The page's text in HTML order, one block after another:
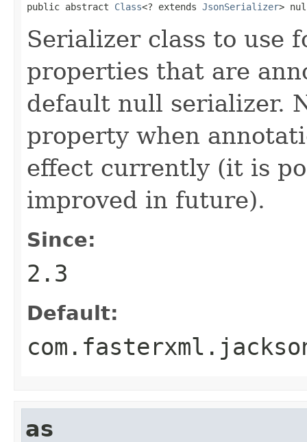
public abstract Class<? extends JsonSerializer>
Serializer class to use
properties that are
default null serializer.
property when
effect currently (it is
improved in future).
Since:
2.3
Default:
as